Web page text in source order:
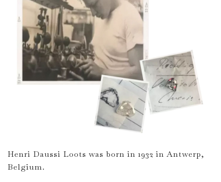
Henri Daussi Loots was born in 1932 in Antwerp,
Belgium.